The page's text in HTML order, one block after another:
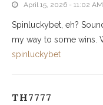
April 15, 2026 - 11:02 AM
Spinluckybet, eh?
my way to some wins.
spinluckybet
TH7777